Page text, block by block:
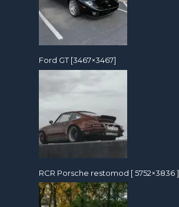
Ford GT [3467×3467]
RCR Porsche restomod [ 5752×3836 ]